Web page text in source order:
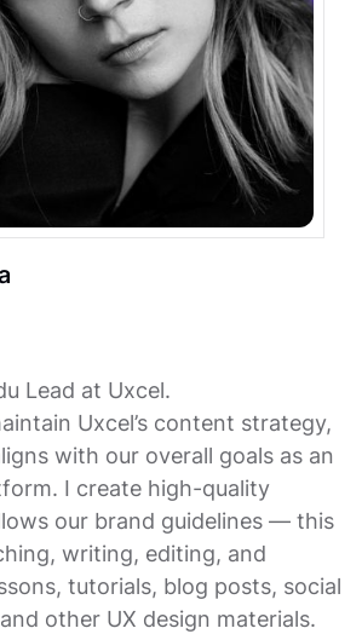
Lead at Uxcel.
Uxcel’s content strategy,
with our overall goals as an
I create high-quality
our brand guidelines — this
writing, editing, and
tutorials, blog posts, social
other UX design materials.